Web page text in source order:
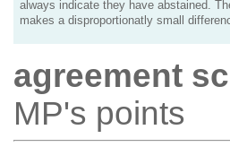
always indicate they have abstained.
makes a disproportionatly small
agreement
MP's points